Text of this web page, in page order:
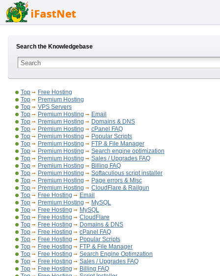
Search the Knowledgebase
Top
Free Hosting
Top
Premium Hosting
Top
VPS Servers
Top
Premium Hosting
Email
Top
Premium Hosting
Domains & DNS
Top
Premium Hosting
cPanel FAQ
Top
Premium Hosting
Popular Scripts
Top
Premium Hosting
FTP & File Manager
Top
Premium Hosting
Search engine optimization
Top
Premium Hosting
Sales / Upgrades FAQ
Top
Premium Hosting
Billing FAQ
Top
Premium Hosting
Softaculious script installer
Top
Premium Hosting
Page errors & Misc
Top
Premium Hosting
CloudFlare & Railgun
Top
Free Hosting
Email
Top
Premium Hosting
MySQL
Top
Free Hosting
MySQL
Top
Free Hosting
CloudFlare
Top
Free Hosting
Domains & DNS
Top
Free Hosting
cPanel FAQ
Top
Free Hosting
Popular Scripts
Top
Free Hosting
FTP & File Manager
Top
Free Hosting
Search Engine Optimzation
Top
Free Hosting
Sales / Upgrades FAQ
Top
Free Hosting
Billing FAQ